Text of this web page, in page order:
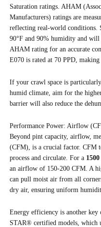
Saturation ratings. AHAM
Manufacturers) ratings are
reflecting real-world conditions.
90°F and 90% humidity and
AHAM rating for an accurate
E070 is rated at 70 PPD, making
If your crawl space is
humid climate, aim for the
barrier will also reduce the
Performance Power: Airflow
Beyond pint capacity, airflow,
(CFM), is a crucial factor. CFM
process and circulate. For a
an airflow of 150-200 CFM. A
can pull moist air from all
dry air, ensuring uniform
Energy efficiency is another
STAR® certified models, which